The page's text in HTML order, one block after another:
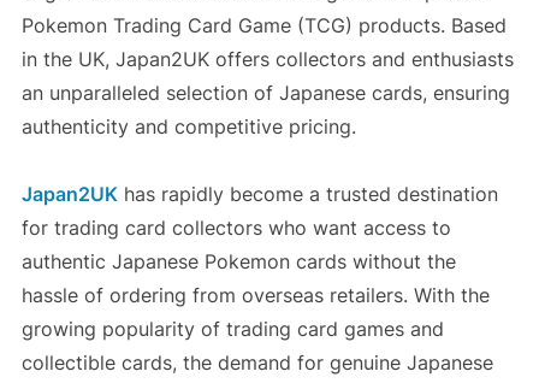
Pokemon Trading Card Game (TCG) products. Based
in the UK, Japan2UK offers collectors and enthusiasts
an unparalleled selection of Japanese cards, ensuring
authenticity and competitive pricing.
Japan2UKhas rapidly become a trusted destination
for trading card collectors who want access to
authentic Japanese Pokemon cards without the
hassle of ordering from overseas retailers. With the
growing popularity of trading card games and
collectible cards, the demand for genuine Japanese